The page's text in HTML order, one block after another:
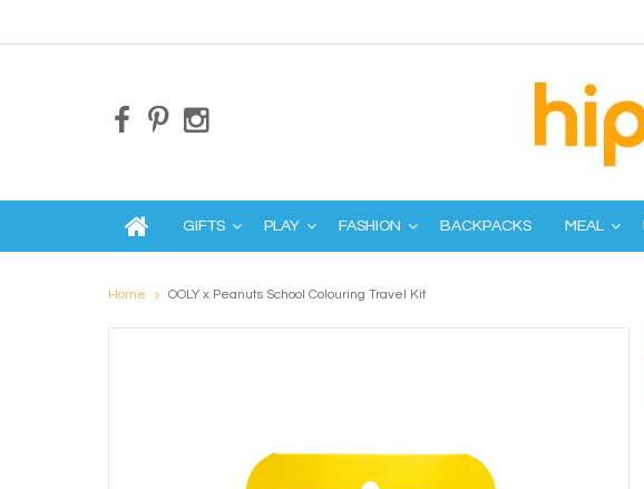
GIFTS PLAY FASHION BACKPACKS MEAL
Home OOLY x Peanuts School Colouring Travel Kit